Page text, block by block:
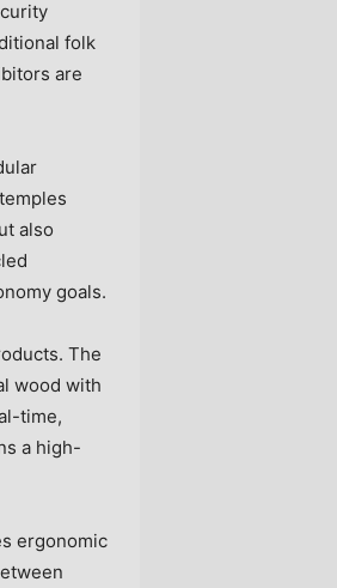
folk
are
also
goals.
The
wood with
time,
a high-
ergonomic